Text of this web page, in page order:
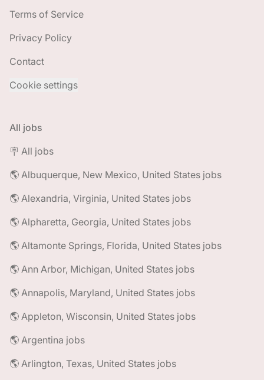
Terms of Service
Privacy Policy
Contact
Cookie settings
All jobs
🪧 All jobs
🌎 Albuquerque, New Mexico, United States jobs
🌎 Alexandria, Virginia, United States jobs
🌎 Alpharetta, Georgia, United States jobs
🌎 Altamonte Springs, Florida, United States jobs
🌎 Ann Arbor, Michigan, United States jobs
🌎 Annapolis, Maryland, United States jobs
🌎 Appleton, Wisconsin, United States jobs
🌎 Argentina jobs
🌎 Arlington, Texas, United States jobs